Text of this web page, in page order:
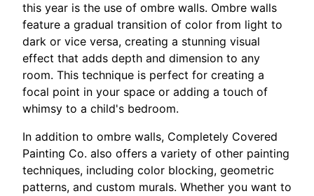
this year is the use of ombre walls. Ombre walls
feature a gradual transition of color from light to
dark or vice versa, creating a stunning visual
effect that adds depth and dimension to any
room. This technique is perfect for creating a
focal point in your space or adding a touch of
whimsy to a child's bedroom.
In addition to ombre walls, Completely Covered
Painting Co. also offers a variety of other painting
techniques, including color blocking, geometric
patterns, and custom murals. Whether you want to